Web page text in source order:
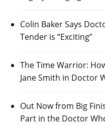
Colin Baker Says
Tender is “Exciting”
The Time Warrior:
Jane Smith in Doctor
Out Now from Big
Part in the Doctor